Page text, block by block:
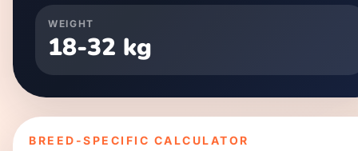
WEIGHT
18-32 kg
BREED-SPECIFIC CALCULATOR